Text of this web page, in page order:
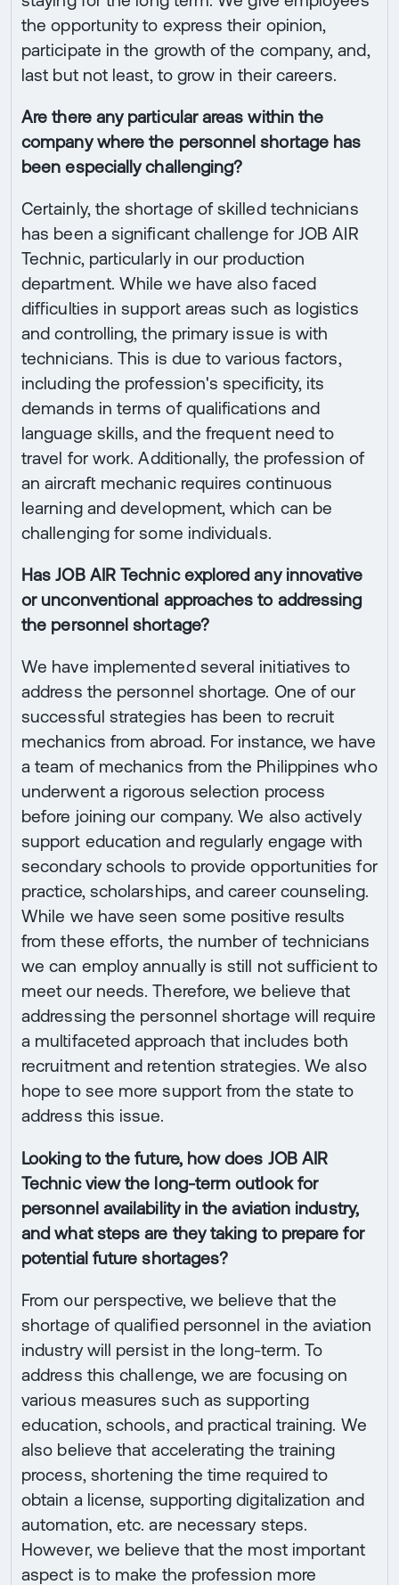
the opportunity to express their opinion,
participate in the growth of the company, and,
last but not least, to grow in their careers.
Are there any particular areas within the
company where the personnel shortage has
been especially challenging?
Certainly, the shortage of skilled technicians
has been a significant challenge for JOB AIR
Technic, particularly in our production
department. While we have also faced
difficulties in support areas such as logistics
and controlling, the primary issue is with
technicians. This is due to various factors,
including the profession's specificity, its
demands in terms of qualifications and
language skills, and the frequent need to
travel for work. Additionally, the profession of
an aircraft mechanic requires continuous
learning and development, which can be
challenging for some individuals.
Has JOB AIR Technic explored any innovative
or unconventional approaches to addressing
the personnel shortage?
We have implemented several initiatives to
address the personnel shortage. One of our
successful strategies has been to recruit
mechanics from abroad. For instance, we have
a team of mechanics from the Philippines who
underwent a rigorous selection process
before joining our company. We also actively
support education and regularly engage with
secondary schools to provide opportunities for
practice, scholarships, and career counseling.
While we have seen some positive results
from these efforts, the number of technicians
we can employ annually is still not sufficient to
meet our needs. Therefore, we believe that
addressing the personnel shortage will require
a multifaceted approach that includes both
recruitment and retention strategies. We also
hope to see more support from the state to
address this issue.
Looking to the future, how does JOB AIR
Technic view the long-term outlook for
personnel availability in the aviation industry,
and what steps are they taking to prepare for
potential future shortages?
From our perspective, we believe that the
shortage of qualified personnel in the aviation
industry will persist in the long-term. To
address this challenge, we are focusing on
various measures such as supporting
education, schools, and practical training. We
also believe that accelerating the training
process, shortening the time required to
obtain a license, supporting digitalization and
automation, etc. are necessary steps.
However, we believe that the most important
aspect is to make the profession more